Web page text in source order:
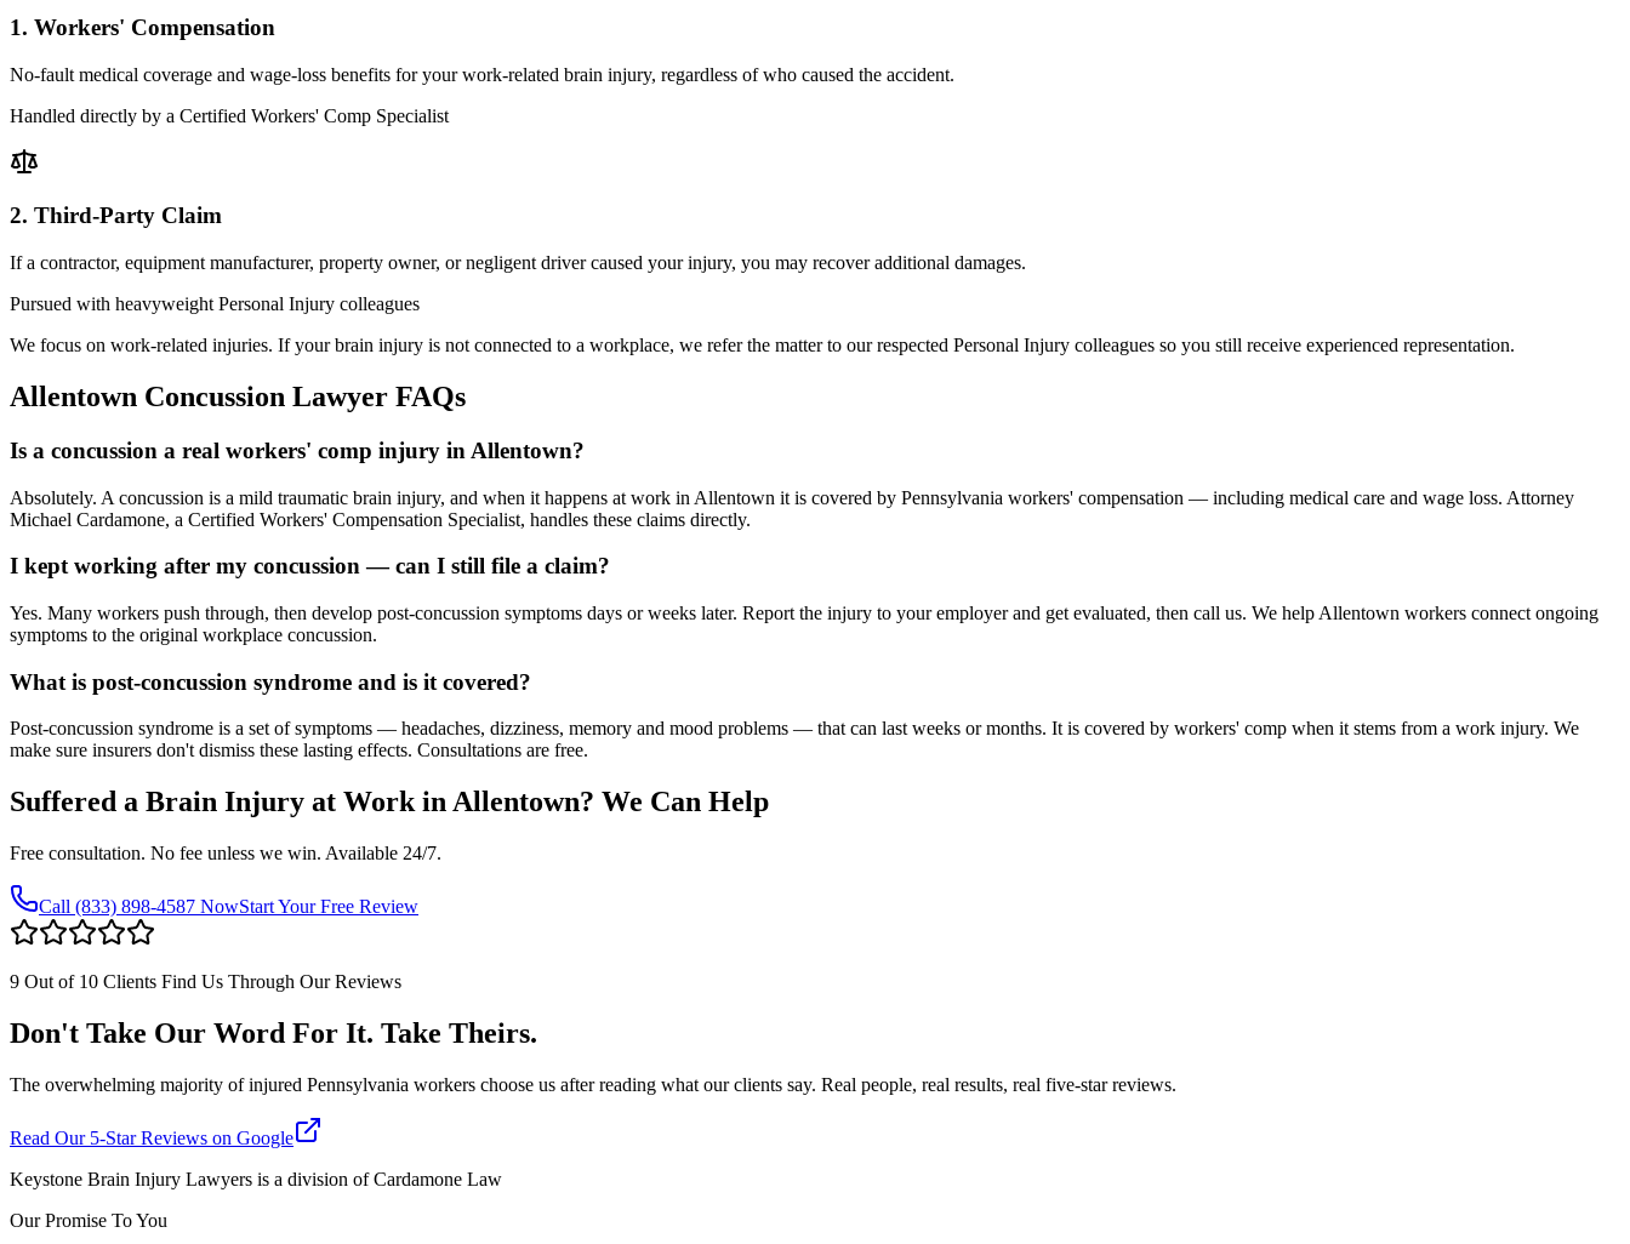
1. Workers' Compensation
No-fault medical coverage and wage-loss benefits for your work-related brain injury, regardless of who caused the accident.
Handled directly by a Certified Workers' Comp Specialist
2. Third-Party Claim
If a contractor, equipment manufacturer, property owner, or negligent driver caused your injury, you may recover additional damages.
Pursued with heavyweight Personal Injury colleagues
We focus on work-related injuries. If your brain injury is not connected to a workplace, we refer the matter to our respected Personal Injury colleagues so you still receive experienced representation.
Allentown Concussion Lawyer FAQs
Is a concussion a real workers' comp injury in Allentown?
Absolutely. A concussion is a mild traumatic brain injury, and when it happens at work in Allentown it is covered by Pennsylvania workers' compensation — including medical care and wage loss. Attorney
Michael Cardamone, a Certified Workers' Compensation Specialist, handles these claims directly.
I kept working after my concussion — can I still file a claim?
Yes. Many workers push through, then develop post-concussion symptoms days or weeks later. Report the injury to your employer and get evaluated, then call us. We help Allentown workers connect ongoing
symptoms to the original workplace concussion.
What is post-concussion syndrome and is it covered?
Post-concussion syndrome is a set of symptoms — headaches, dizziness, memory and mood problems — that can last weeks or months. It is covered by workers' comp when it stems from a work injury. We
make sure insurers don't dismiss these lasting effects. Consultations are free.
Suffered a Brain Injury at Work inAllentown? We Can Help
Free consultation. No fee unless we win. Available 24/7.
Call (833) 898-4587 NowStart Your Free Review
9 Out of 10 Clients Find Us Through Our Reviews
Don't Take Our Word For It. Take Theirs.
The overwhelming majority of injured Pennsylvania workers choose us after reading what our clients say. Real people, real results, real five-star reviews.
Read Our 5-Star Reviews on Google
Keystone Brain Injury Lawyers is a division of Cardamone Law
Our Promise To You